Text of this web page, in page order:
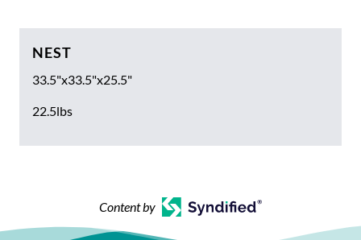
NEST
33.5"x33.5"x25.5"
22.5lbs
Content by